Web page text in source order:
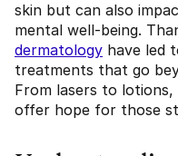
skin but can also
mental well-being.
dermatology have led
treatments that go
From lasers to
offer hope for those